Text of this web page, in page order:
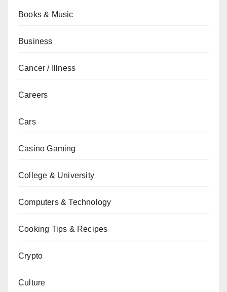
Books & Music
Business
Cancer / Illness
Careers
Cars
Casino Gaming
College & University
Computers & Technology
Cooking Tips & Recipes
Crypto
Culture